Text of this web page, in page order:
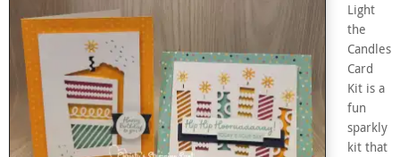
Light
the
Candles
Card
Kit is a
fun
sparkly
kit that